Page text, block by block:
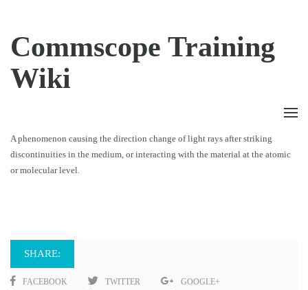
Commscope Training
Wiki
A phenomenon causing the direction change of light rays after striking
discontinuities in the medium, or interacting with the material at the atomic
or molecular level.
SHARE:
FACEBOOK TWITTER
GOOGLE+